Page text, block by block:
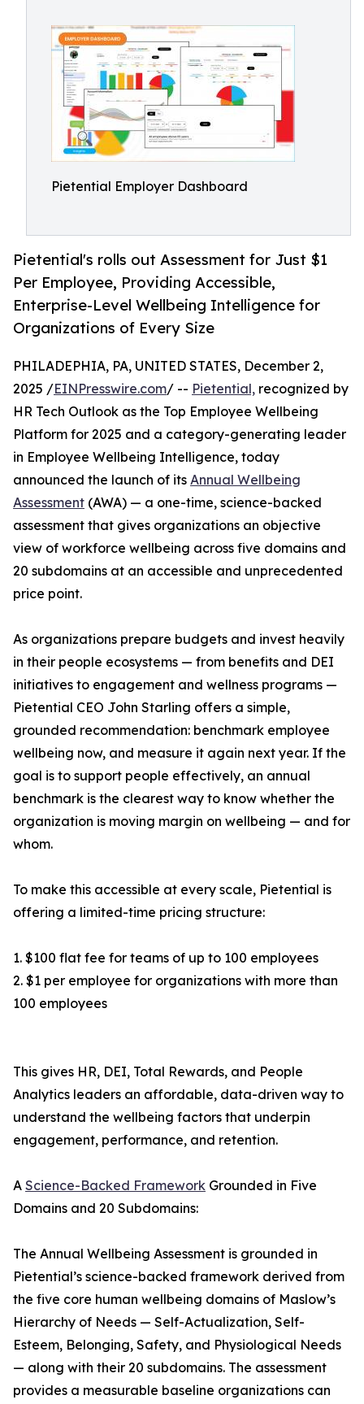
Pietential Employer Dashboard
Pietential's rolls out Assessment for Just $1
Per Employee, Providing Accessible,
Enterprise-Level Wellbeing Intelligence for
Organizations of Every Size
PHILADEPHIA, PA, UNITED STATES, December 2,
2025 /EINPresswire.com/ -- Pietential, recognized by
HR Tech Outlook as the Top Employee Wellbeing
Platform for 2025 and a category-generating leader
in Employee Wellbeing Intelligence, today
announced the launch of its Annual Wellbeing
Assessment (AWA) — a one-time, science-backed
assessment that gives organizations an objective
view of workforce wellbeing across five domains and
20 subdomains at an accessible and unprecedented
price point.
As organizations prepare budgets and invest heavily
in their people ecosystems — from benefits and DEI
initiatives to engagement and wellness programs —
Pietential CEO John Starling offers a simple,
grounded recommendation: benchmark employee
wellbeing now, and measure it again next year. If the
goal is to support people effectively, an annual
benchmark is the clearest way to know whether the
organization is moving margin on wellbeing — and for
whom.
To make this accessible at every scale, Pietential is
offering a limited-time pricing structure:
1. $100 flat fee for teams of up to 100 employees
2. $1 per employee for organizations with more than
100 employees
This gives HR, DEI, Total Rewards, and People
Analytics leaders an affordable, data-driven way to
understand the wellbeing factors that underpin
engagement, performance, and retention.
A Science-Backed Framework Grounded in Five
Domains and 20 Subdomains:
The Annual Wellbeing Assessment is grounded in
Pietential’s science-backed framework derived from
the five core human wellbeing domains of Maslow’s
Hierarchy of Needs — Self-Actualization, Self-
Esteem, Belonging, Safety, and Physiological Needs
— along with their 20 subdomains. The assessment
provides a measurable baseline organizations can